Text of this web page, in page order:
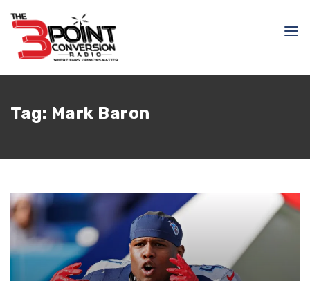
Tag: Mark Baron